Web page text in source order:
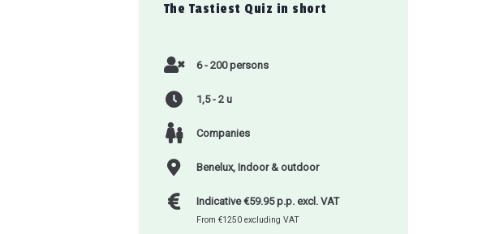
The Tastiest Quiz in short
6 - 200 persons
1,5 - 2 u
Companies
Benelux, Indoor & outdoor
Indicative €59.95 p.p. excl. VAT
From €1250 excluding VAT